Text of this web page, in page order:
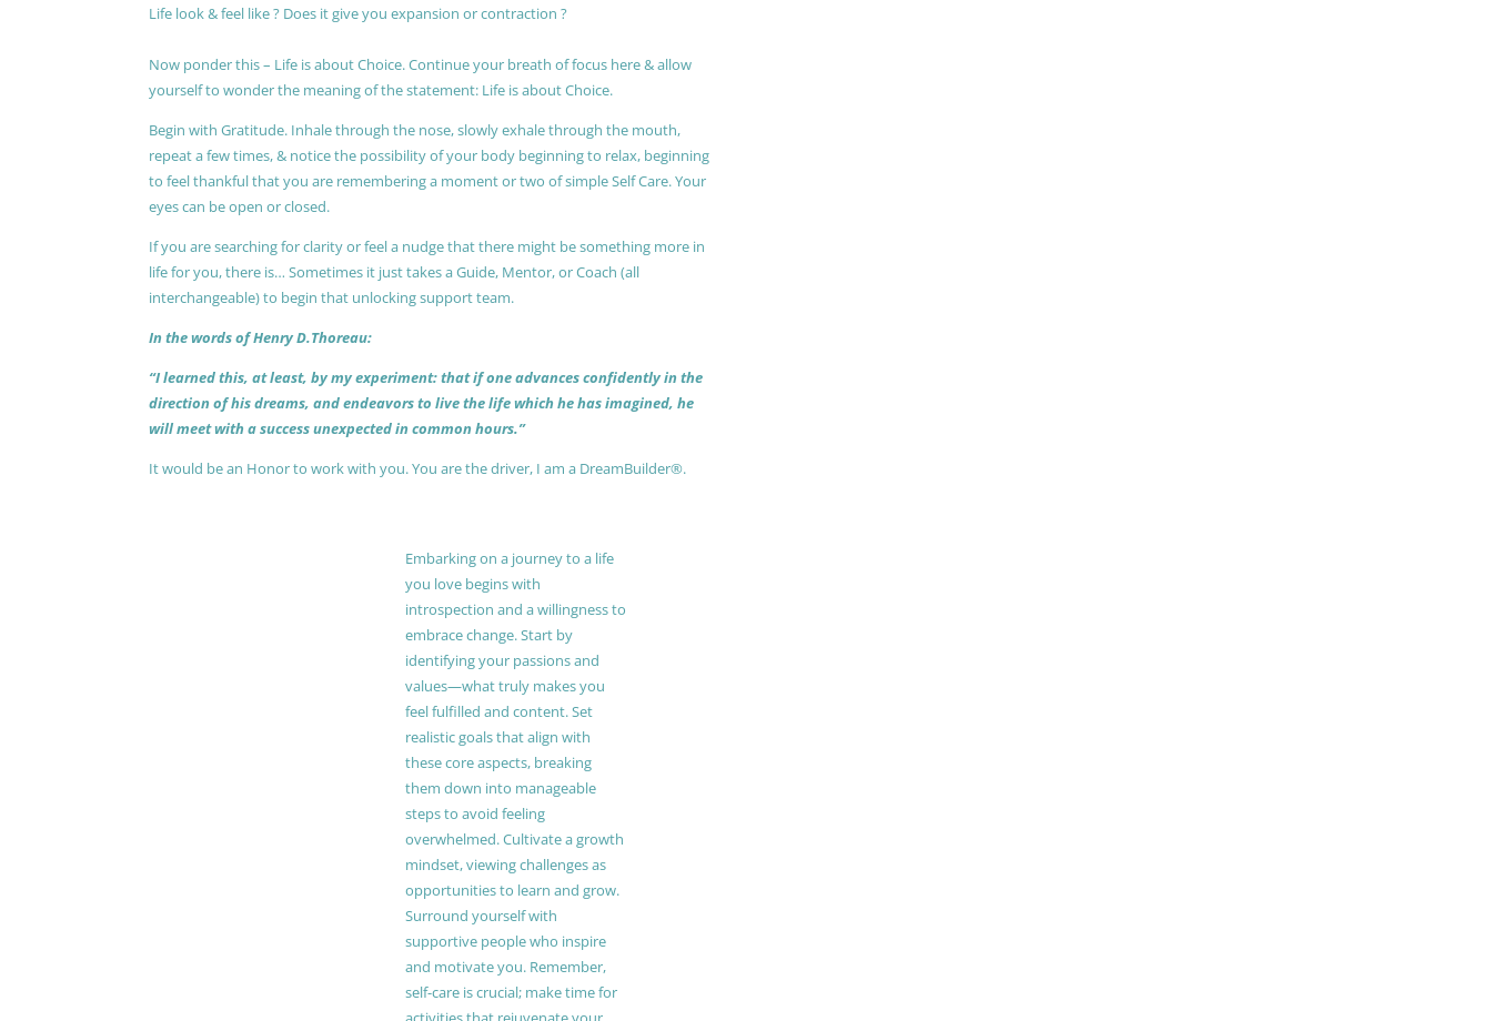
Life look & feel like ? Does it give you expansion or contraction ?
Now ponder this – Life is about Choice. Continue your breath of focus here & allow
yourself to wonder the meaning of the statement: Life is about Choice.
Begin with Gratitude. Inhale through the nose, slowly exhale through the mouth,
repeat a few times, & notice the possibility of your body beginning to relax, beginning
to feel thankful that you are remembering a moment or two of simple Self Care. Your
eyes can be open or closed.
If you are searching for clarity or feel a nudge that there might be something more in
life for you, there is… Sometimes it just takes a Guide, Mentor, or Coach (all
interchangeable) to begin that unlocking support team.
In the words of Henry D.Thoreau:
“I learned this, at least, by my experiment: that if one advances confidently in the
direction of his dreams, and endeavors to live the life which he has imagined, he
will meet with a success unexpected in common hours.”
It would be an Honor to work with you. You are the driver, I am a DreamBuilder®.
Embarking on a journey to a life
you love begins with
introspection and a willingness to
embrace change. Start by
identifying your passions and
values—what truly makes you
feel fulfilled and content. Set
realistic goals that align with
these core aspects, breaking
them down into manageable
steps to avoid feeling
overwhelmed. Cultivate a growth
mindset, viewing challenges as
opportunities to learn and grow.
Surround yourself with
supportive people who inspire
and motivate you. Remember,
self-care is crucial; make time for